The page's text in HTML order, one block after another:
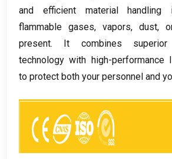
and efficient material handling
flammable gases, vapors, dust,
present. It combines superior
technology with high-performance
to protect both your personnel and